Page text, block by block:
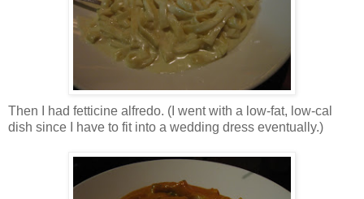
Then I had fetticine alfredo. (I went with a low-fat, low-cal
dish since I have to fit into a wedding dress eventually.)